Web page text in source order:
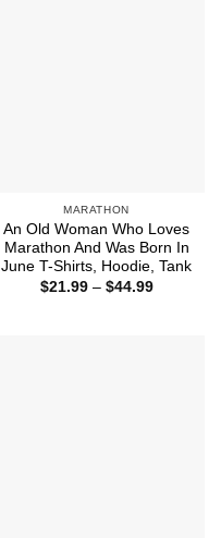
MARATHON
An Old Woman Who Loves
Marathon And Was Born In
June T-Shirts, Hoodie, Tank
$21.99 – $44.99Price